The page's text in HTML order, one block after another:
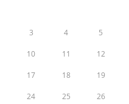
3 4 5
10 11 12
17 18 19
24 25 26